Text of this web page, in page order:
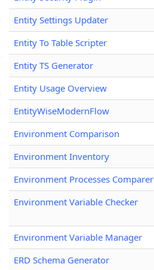
Entity Settings Updater
Entity To Table Scripter
Entity TS Generator
Entity Usage Overview
EntityWiseModernFlow
Environment Comparison
Environment Inventory
Environment Processes Comparer
Environment Variable Checker
Environment Variable Manager
ERD Schema Generator